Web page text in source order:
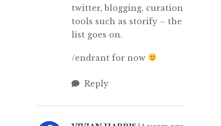
twitter, blogging, curation
tools such as storify – the
list goes on.
/endrant for now
Reply